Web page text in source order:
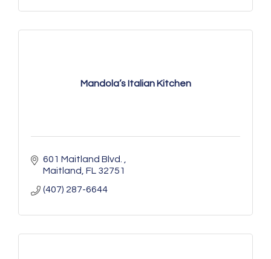
Mandola’s Italian Kitchen
601 Maitland Blvd.
Maitland FL 32751
(407) 287-6644